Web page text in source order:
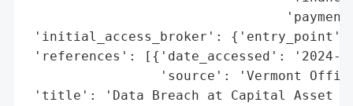
'initial_access_broker': {'entry_point':
'references': [{'date_accessed': '2024-
'source': 'Vermont
'title': 'Data Breach at Capital Asset